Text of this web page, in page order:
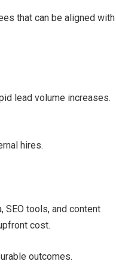
that can be aligned with
lead volume increases.
hires.
SEO tools, and content
cost.
outcomes.